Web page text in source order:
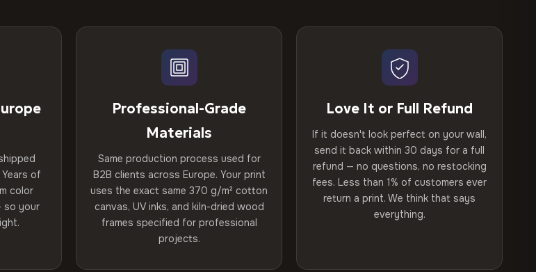
of
color
so your
Professional-Grade
Materials
Same production process used for
B2B clients across Europe. Your print
uses the exact same 370 g/m² cotton
canvas, UV inks, and kiln-dried wood
frames specified for professional
projects.
Love It or Full Refund
If it doesn't look perfect on your wall,
send it back within 30 days for a full
refund — no questions, no restocking
fees. Less than 1% of customers ever
return a print. We think that says
everything.